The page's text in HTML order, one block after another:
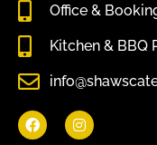
Office &
Kitchen & BBQ